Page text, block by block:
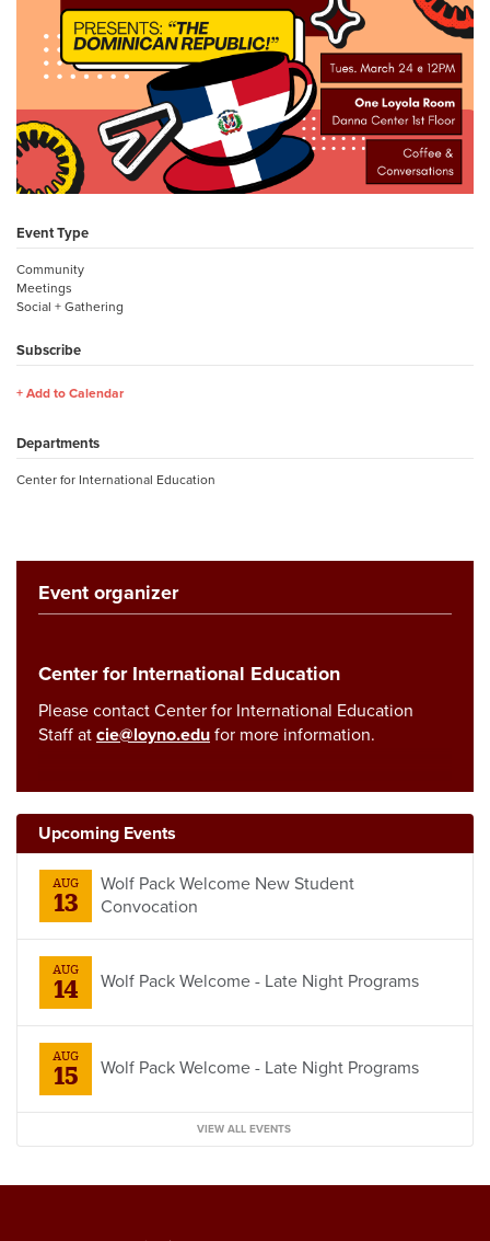
Event Type
Community
Meetings
Social + Gathering
Subscribe
Add to Calendar
Departments
Center for International Education
Event organizer
Center for International Education
Please contact Center for International Education
Staff at cie@loyno.edu for more information.
Upcoming Events
AUG
13
Wolf Pack Welcome New Student
Convocation
AUG
14 Wolf Pack Welcome - Late Night Programs
AUG
15 Wolf Pack Welcome - Late Night Programs
VIEW ALL EVENTS